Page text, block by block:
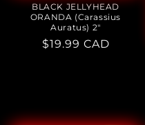
BLACK JELLYHEAD
ORANDA (Carassius
Auratus) 2"
Regular
$19.99 CAD